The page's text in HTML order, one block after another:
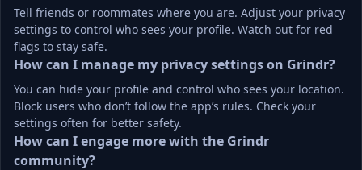
Tell friends or roommates where you are. Adjust your privacy
settings to control who sees your profile. Watch out for red
flags to stay safe.
How can I manage my privacy settings on Grindr?
You can hide your profile and control who sees your location.
Block users who don’t follow the app’s rules. Check your
settings often for better safety.
How can I engage more with the Grindr
community?